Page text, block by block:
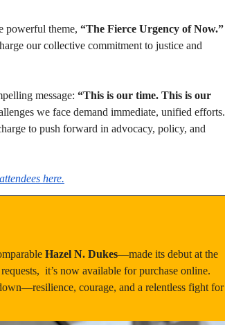
powerful theme, “The Fierce Urgency of Now.”
our collective commitment to justice and
message: “This is our time. This is our
we face demand immediate, unified efforts.
to push forward in advocacy, policy, and
here.
Hazel N. Dukes—made its debut at the
it’s now available for purchase online.
courage, and a relentless fight for